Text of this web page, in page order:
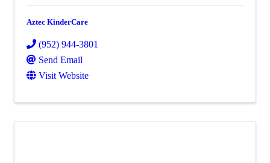
Aztec KinderCare
(952) 944-3801
Send Email
Visit Website